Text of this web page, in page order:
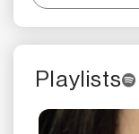
Playlists